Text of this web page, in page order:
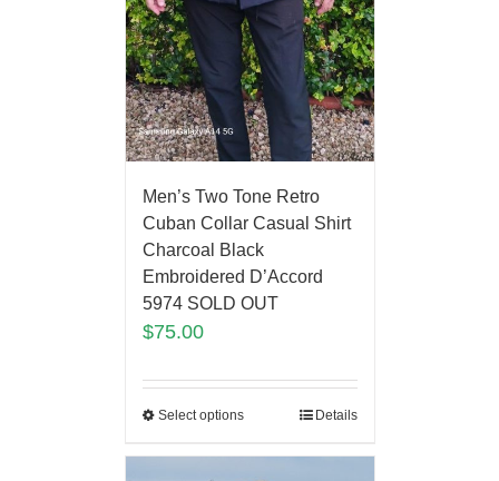
Men’s Two Tone Retro
Cuban Collar Casual Shirt
Charcoal Black
Embroidered D’Accord
5974 SOLD OUT
$75.00
Select options Details